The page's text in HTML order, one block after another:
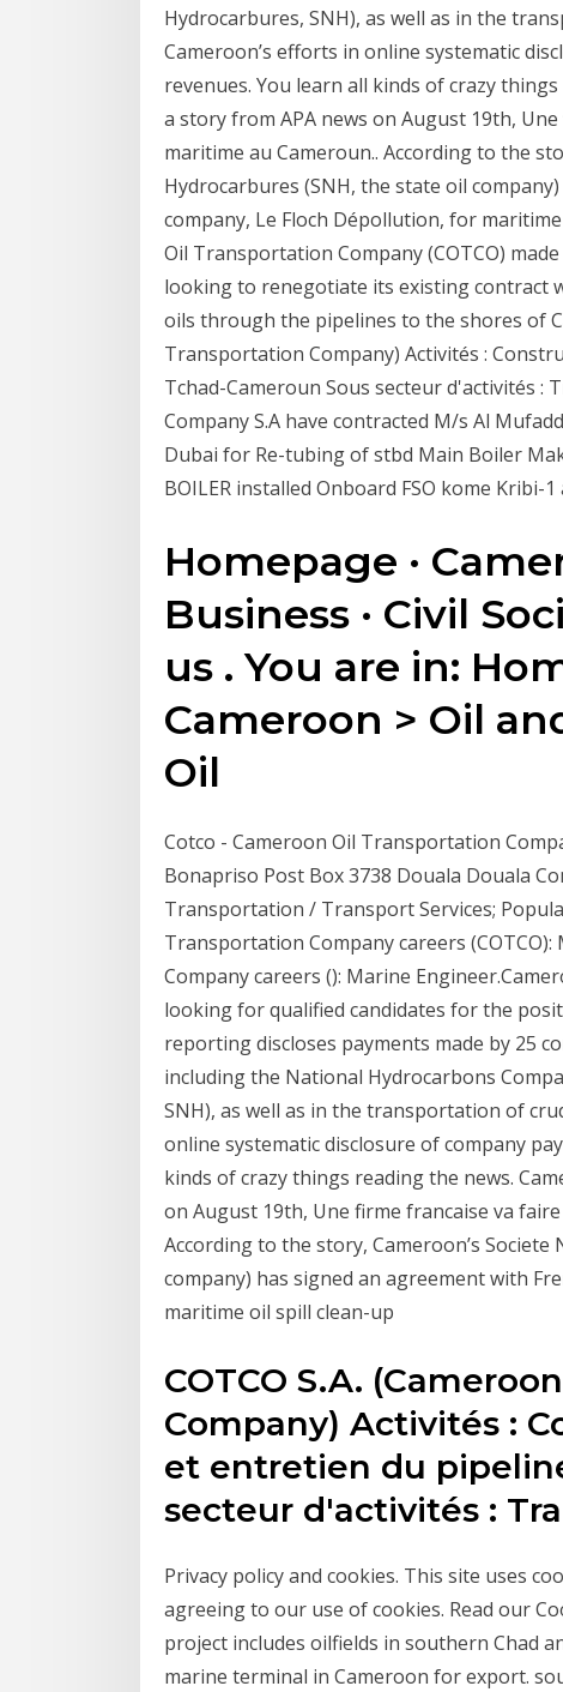
Hydrocarbures, SNH), as well as in the
Cameroon’s efforts in online systematic
revenues. You learn all kinds of crazy
a story from APA news on August 19th,
maritime au Cameroun.. According to the
Hydrocarbures (SNH, the state oil
company, Le Floch Dépollution, for
Oil Transportation Company (COTCO)
looking to renegotiate its existing contract
oils through the pipelines to the shores of
Transportation Company) Activités :
Tchad-Cameroun Sous secteur d'activités
Company S.A have contracted M/s Al
Dubai for Re-tubing of stbd Main Boiler
BOILER installed Onboard FSO kome Kribi-
Homepage ·
Business · Civil
us . You are in:
Cameroon > Oil
Oil
Cotco - Cameroon Oil Transportation
Bonapriso Post Box 3738 Douala Douala
Transportation / Transport Services;
Transportation Company careers
Company careers (): Marine
looking for qualified candidates for the
reporting discloses payments made by 25
including the National Hydrocarbons
SNH), as well as in the transportation of
online systematic disclosure of company
kinds of crazy things reading the news.
on August 19th, Une firme francaise va
According to the story, Cameroon’s
company) has signed an agreement with
maritime oil spill clean-up
COTCO S.A.
Company) Activités :
et entretien du
secteur d'activités :
Privacy policy and cookies. This site uses
agreeing to our use of cookies. Read our
project includes oilfields in southern Chad
marine terminal in Cameroon for export.